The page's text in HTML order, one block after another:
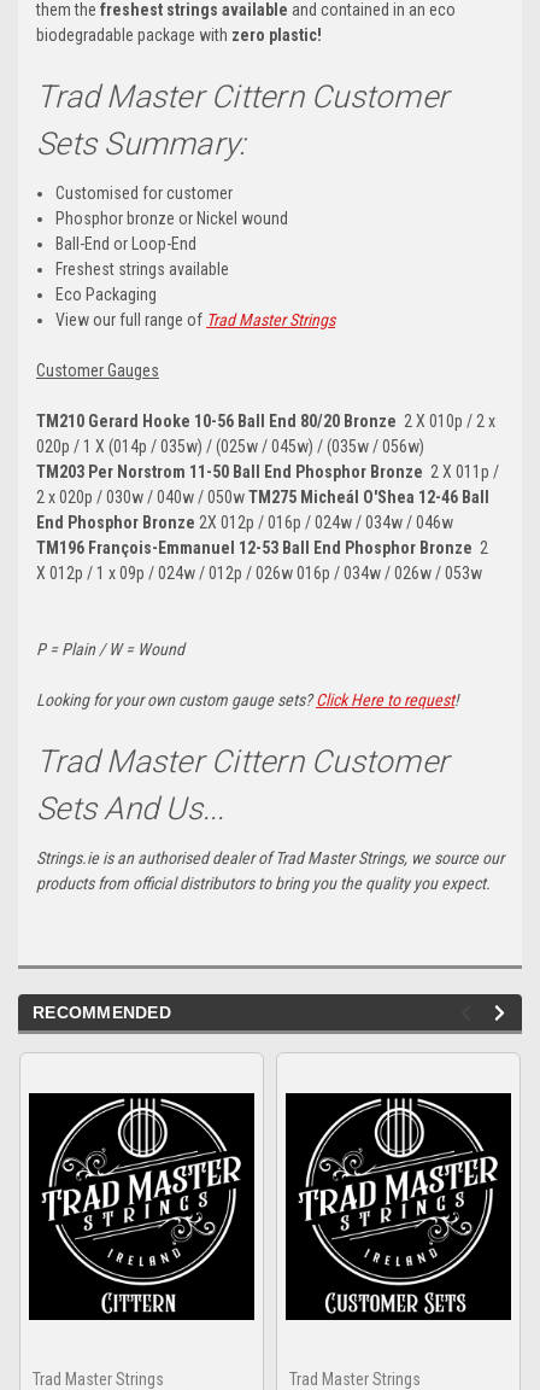
them the freshest strings available and contained in an eco
biodegradable package with zero plastic!
Trad Master Cittern Customer
Sets Summary:
Customised for customer
Phosphor bronze or Nickel wound
Ball-End or Loop-End
Freshest strings available
Eco Packaging
View our full range of Trad Master Strings
Customer Gauges
TM210 Gerard Hooke 10-56 Ball End 80/20 Bronze 2 X 010p / 2 x
020p / 1 X (014p / 035w) / (025w / 045w) / (035w / 056w)
TM203 Per Norstrom 11-50 Ball End Phosphor Bronze 2 X 011p /
2 x 020p / 030w / 040w / 050wTM275 Micheál O'Shea 12-46 Ball
End Phosphor Bronze 2X 012p / 016p / 024w / 034w / 046w
TM196 François-Emmanuel 12-53 Ball End Phosphor Bronze 2
X 012p / 1 x 09p / 024w / 012p / 026w 016p / 034w / 026w / 053w
P = Plain / W = Wound
Looking for your own custom gauge sets?Click Here to request!
Trad Master Cittern Customer
Sets And Us...
Strings.ie is an authorised dealer of Trad Master Strings, we source our
products from official distributors to bring you the quality you expect.
RECOMMENDED
Trad Master Strings
Trad Master Strings